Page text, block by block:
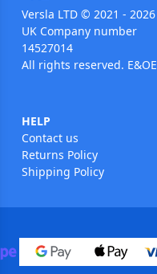
Versla LTD © 2021 - 2026
UK Company number
14527014
All rights reserved. E&OE
HELP
Contact us
Returns Policy
Shipping Policy